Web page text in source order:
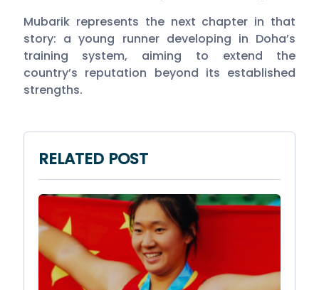
Mubarik represents the next chapter in that
story: a young runner developing in Doha’s
training system, aiming to extend the
country’s reputation beyond its established
strengths.
RELATED POST